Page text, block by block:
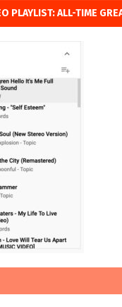
PLAYLIST: ALL-TIME